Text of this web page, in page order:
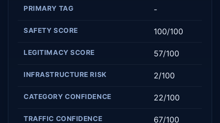
PRIMARY TAG -
SAFETY SCORE 100/100
LEGITIMACY SCORE 57/100
INFRASTRUCTURE RISK 2/100
CATEGORY CONFIDENCE 22/100
TRAFFIC CONFIDENCE 67/100